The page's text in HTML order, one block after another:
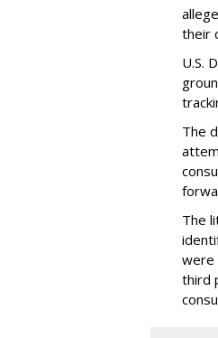
their
U.S.
The
The
were
third